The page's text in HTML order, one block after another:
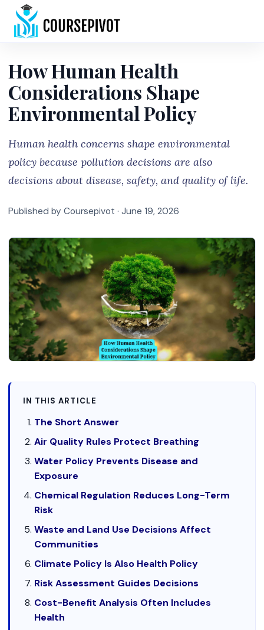
How Human Health
Considerations Shape
Environmental Policy
Human health concerns shape environmental
policy because pollution decisions are also
decisions about disease, safety, and quality of life.
Published by Coursepivot · June 19, 2026
IN THIS ARTICLE
The Short Answer
Air Quality Rules Protect Breathing
Water Policy Prevents Disease and
Exposure
Chemical Regulation Reduces Long-Term
Risk
Waste and Land Use Decisions Affect
Communities
Climate Policy Is Also Health Policy
Risk Assessment Guides Decisions
Cost-Benefit Analysis Often Includes
Health